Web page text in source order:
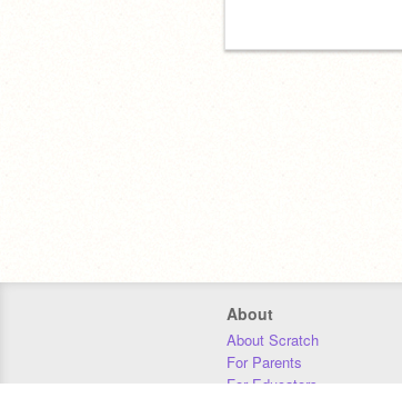
About
About Scratch
For Parents
For Educators